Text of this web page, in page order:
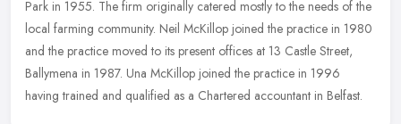
Park in 1955. The firm originally catered mostly to the needs of the
local farming community. Neil McKillop joined the practice in 1980
and the practice moved to its present offices at 13 Castle Street,
Ballymena in 1987. Una McKillop joined the practice in 1996
having trained and qualified as a Chartered accountant in Belfast.